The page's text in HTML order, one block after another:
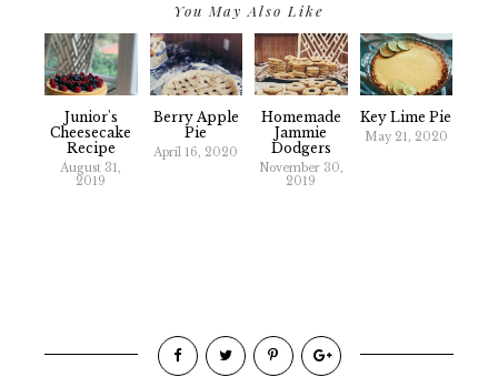
You May Also Like
Junior's
Cheesecake
Recipe
August 31,
2019
Berry Apple
Pie
April 16, 2020
Homemade
Jammie
Dodgers
November 30,
2019
Key Lime Pie
May 21, 2020